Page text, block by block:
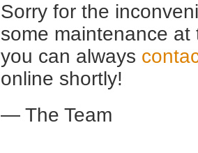
Sorry for the
some maintenance
you can always
online shortly!
— The Team